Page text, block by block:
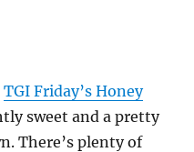
TGI Friday’s Honey
sweet and a pretty
There’s plenty of